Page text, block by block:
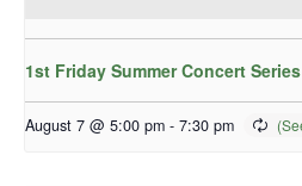
1st Friday Summer Concert Series
August 7 @ 5:00 pm - 7:30 pm